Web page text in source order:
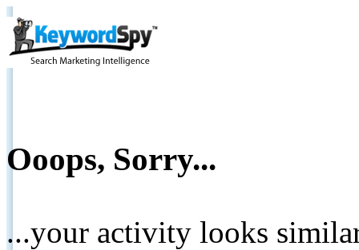
Ooops, Sorry...
...your activity looks